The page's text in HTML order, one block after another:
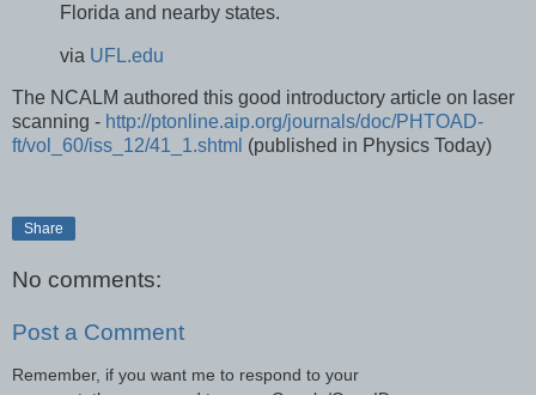
Florida and nearby states.
via UFL.edu
The NCALM authored this good introductory article on laser
scanning - http://ptonline.aip.org/journals/doc/PHTOAD-
ft/vol_60/iss_12/41_1.shtml (published in Physics Today)
Share
No comments:
Post a Comment
Remember, if you want me to respond to your